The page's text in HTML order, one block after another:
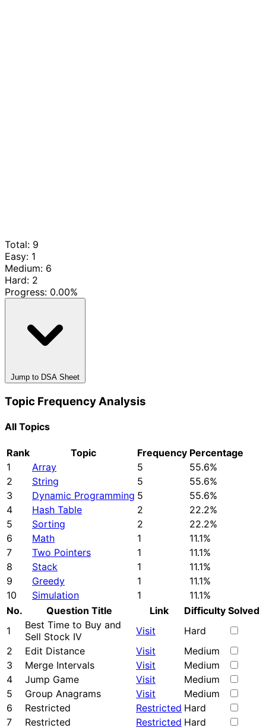
Total: 9
Easy: 1
Medium: 6
Hard: 2
Progress: 0.00%
Jump to DSA Sheet
Topic Frequency Analysis
All Topics
Rank Topic Frequency Percentage
1
Array 5
55.6%
2
String 5
55.6%
3
Dynamic Programming 5
55.6%
4
Hash Table 2
22.2%
5
Sorting 2
22.2%
6
Math 1
11.1%
7
Two Pointers 1
11.1%
8
Stack 1
11.1%
9
Greedy 1
11.1%
10
Simulation 1
11.1%
No.
Question Title Link Difficulty Solved
1
Best Time to Buy and
Sell Stock IV
Visit
Hard
2
Edit Distance Visit
Medium
3
Merge Intervals Visit
Medium
4
Jump Game Visit
Medium
5
Group Anagrams Visit
Medium
6
Restricted Restricted Hard
7
Restricted Restricted Hard